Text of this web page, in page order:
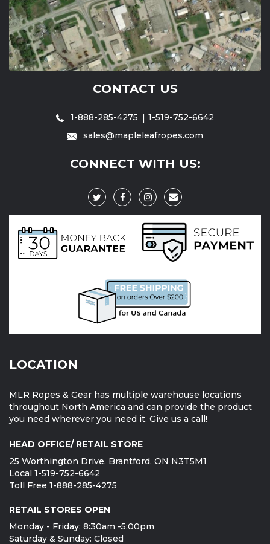
CONTACT US
1-888-285-4275
1-519-752-6642
sales@mapleleafropes.com
CONNECT WITH US:
LOCATION
MLR Ropes & Gear has multiple warehouse locations
throughout North America and can provide the product
you need wherever you need it. Give us a call!
HEAD OFFICE/ RETAIL STORE
25 Worthington Drive, Brantford, ON N3T5M1
Local 1-519-752-6642
Toll Free 1-888-285-4275
RETAIL STORES OPEN
Monday - Friday: 8:30am -5:00pm
Saturday & Sunday: Closed